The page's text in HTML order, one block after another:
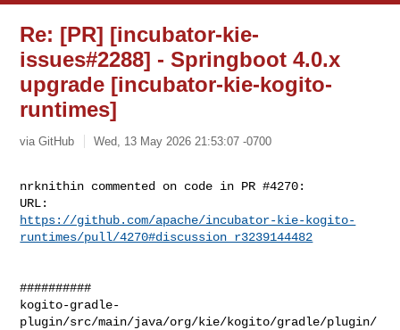
Re: [PR] [incubator-kie-
issues#2288] - Springboot 4.0.x
upgrade [incubator-kie-kogito-
runtimes]
via GitHub Wed, 13 May 2026 21:53:07 -0700
nrknithin commented on code in PR #4270:
https://github.com/apache/incubator-kie-kogito-
runtimes/pull/4270#discussion_r3239144482
##########
kogito-gradle-
plugin/src/main/java/org/kie/kogito/gradle/plugin/